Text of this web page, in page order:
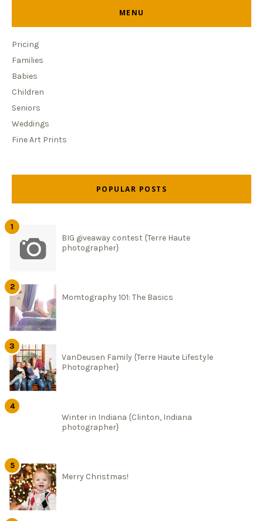
MENU
Pricing
Families
Babies
Children
Seniors
Weddings
Fine Art Prints
POPULAR POSTS
BIG giveaway contest {Terre Haute
photographer}
Momtography 101: The Basics
VanDeusen Family {Terre Haute Lifestyle
Photographer}
Winter in Indiana {Clinton, Indiana
photographer}
Merry Christmas!